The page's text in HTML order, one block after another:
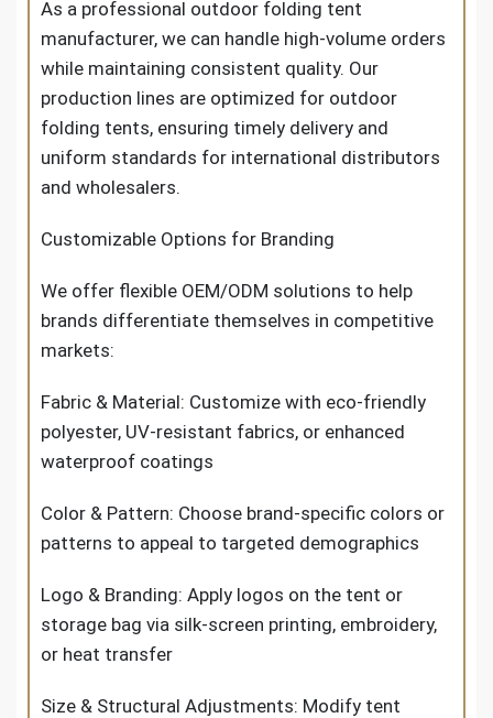
As a professional outdoor folding tent
manufacturer, we can handle high-volume orders
while maintaining consistent quality. Our
production lines are optimized for outdoor
folding tents, ensuring timely delivery and
uniform standards for international distributors
and wholesalers.
Customizable Options for Branding
We offer flexible OEM/ODM solutions to help
brands differentiate themselves in competitive
markets:
Fabric & Material: Customize with eco-friendly
polyester, UV-resistant fabrics, or enhanced
waterproof coatings
Color & Pattern: Choose brand-specific colors or
patterns to appeal to targeted demographics
Logo & Branding: Apply logos on the tent or
storage bag via silk-screen printing, embroidery,
or heat transfer
Size & Structural Adjustments: Modify tent